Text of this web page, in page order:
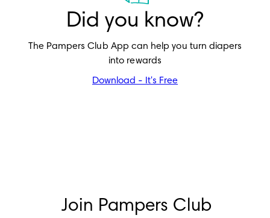
Did you know?
The Pampers Club App can help you turn diapers
into rewards
Download - It's Free
Join Pampers Club